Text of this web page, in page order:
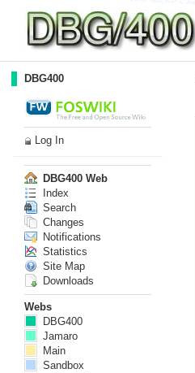
DBG400
Log In
DBG400 Web
Index
Search
Changes
Notifications
Statistics
Site Map
Downloads
Webs
DBG400
Jamaro
Main
Sandbox